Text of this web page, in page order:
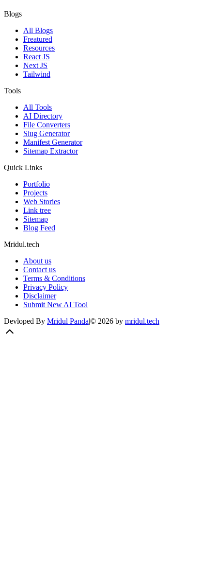
Blogs
All Blogs
Freatured
Resources
React JS
Next JS
Tailwind
Tools
All Tools
AI Directory
File Converters
Slug Generator
Manifest Generator
Sitemap Extractor
Quick Links
Portfolio
Projects
Web Stories
Link tree
Sitemap
Blog Feed
Mridul.tech
About us
Contact us
Terms & Conditions
Privacy Policy
Disclaimer
Submit New AI Tool
Devloped By Mridul Panda© 2026 by mridul.tech